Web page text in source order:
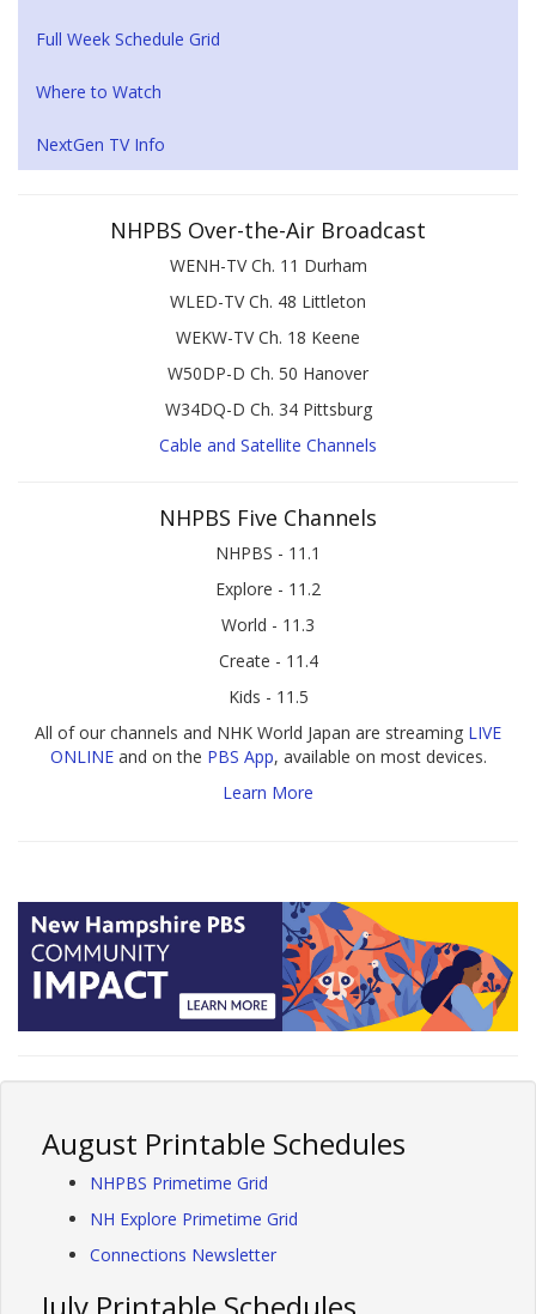
Full Week Schedule Grid
Where to Watch
NextGen TV Info
NHPBS Over-the-Air Broadcast
WENH-TV Ch. 11 Durham
WLED-TV Ch. 48 Littleton
WEKW-TV Ch. 18 Keene
W50DP-D Ch. 50 Hanover
W34DQ-D Ch. 34 Pittsburg
Cable and Satellite Channels
NHPBS Five Channels
NHPBS - 11.1
Explore - 11.2
World - 11.3
Create - 11.4
Kids - 11.5
All of our channels and NHK World Japan are streaming LIVE
ONLINEand on the PBS App, available on most devices.
Learn More
August Printable Schedules
NHPBS Primetime Grid
NH Explore Primetime Grid
Connections Newsletter
July Printable Schedules